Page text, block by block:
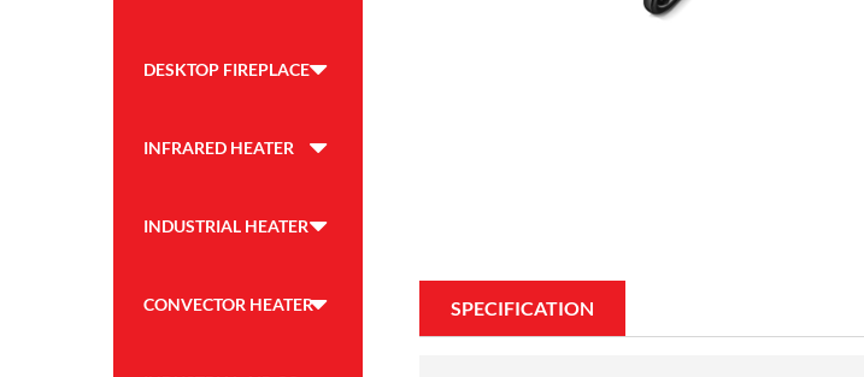
DESKTOP FIREPLACE
INFRARED HEATER
INDUSTRIAL HEATER
CONVECTOR HEATER SPECIFICATION